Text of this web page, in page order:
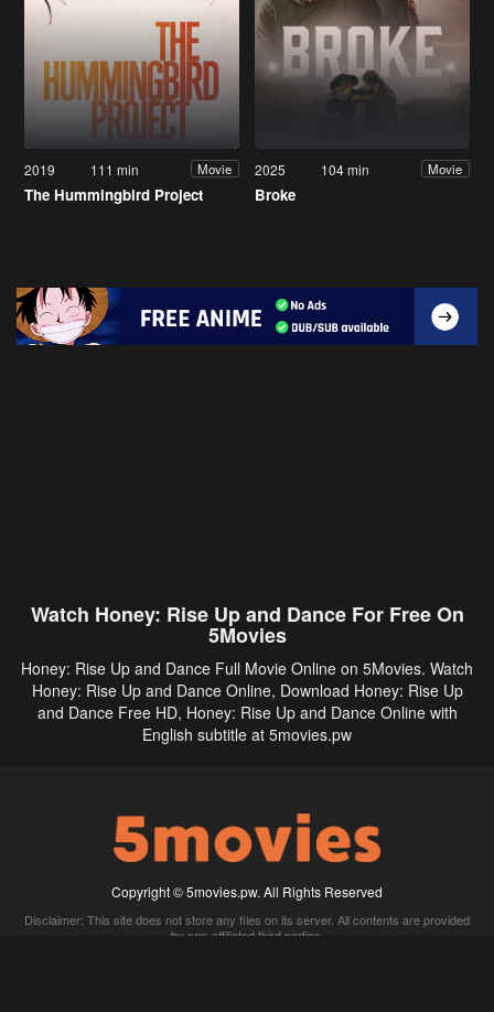
2019 111 min Movie
The Hummingbird Project
2025 104 min Movie
Broke
Watch Honey: Rise Up and Dance For Free On
5Movies
Honey: Rise Up and Dance Full Movie Online on 5Movies. Watch
Honey: Rise Up and Dance Online, Download Honey: Rise Up
and Dance Free HD, Honey: Rise Up and Dance Online with
English subtitle at 5movies.pw
Copyright © 5movies.pw. All Rights Reserved
Disclaimer: This site does not store any files on its server. All contents are provided
by non-affiliated third parties.